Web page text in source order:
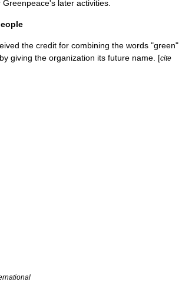
later activities.
the credit for combining the words "green"
giving the organization its future name. [cite